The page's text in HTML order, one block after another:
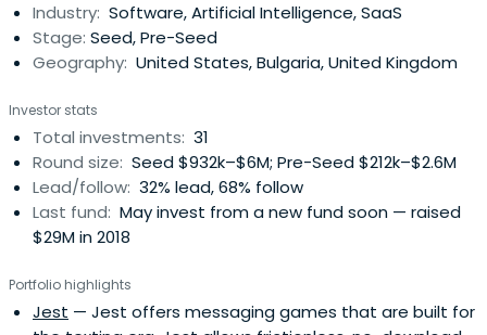
Industry: Software, Artificial Intelligence, SaaS
Stage: Seed, Pre-Seed
Geography: United States, Bulgaria, United Kingdom
Investor stats
Total investments: 31
Round size: Seed $932k–$6M; Pre-Seed $212k–$2.6M
Lead/follow: 32% lead, 68% follow
Last fund: May invest from a new fund soon — raised
$29M in 2018
Portfolio highlights
Jest — Jest offers messaging games that are built for